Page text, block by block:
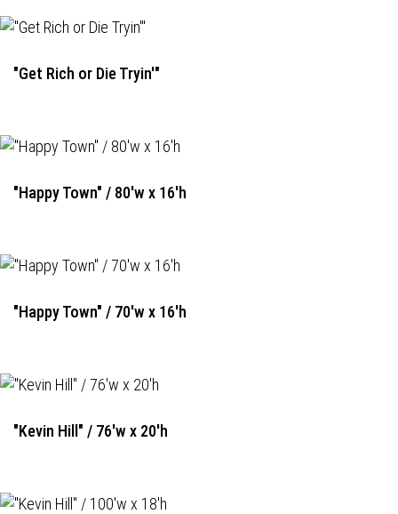
"Get Rich or Die Tryin'"
"Happy Town" / 80'w x 16'h
"Happy Town" / 70'w x 16'h
"Kevin Hill" / 76'w x 20'h